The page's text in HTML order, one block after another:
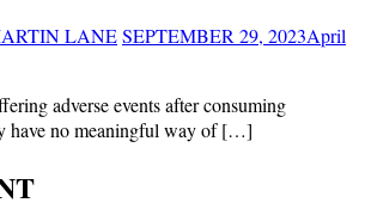
LANESEPTEMBER 29, 2023April
adverse events after consuming
have no meaningful way of […]